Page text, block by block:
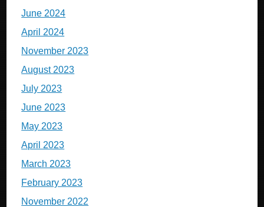
June 2024
April 2024
November 2023
August 2023
July 2023
June 2023
May 2023
April 2023
March 2023
February 2023
November 2022